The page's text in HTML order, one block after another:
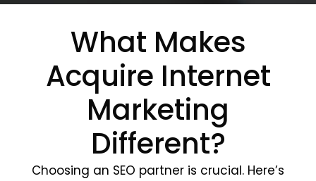
What Makes
Acquire Internet
Marketing
Different?
Choosing an SEO partner is crucial. Here’s